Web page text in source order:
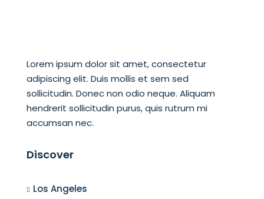
Lorem ipsum dolor sit amet, consectetur
adipiscing elit. Duis mollis et sem sed
sollicitudin. Donec non odio neque. Aliquam
hendrerit sollicitudin purus, quis rutrum mi
accumsan nec.
Discover
Los Angeles